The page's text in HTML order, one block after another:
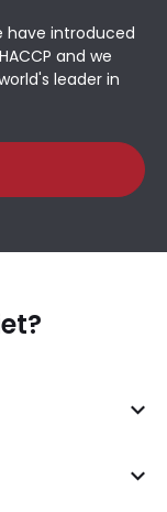
have introduced
and we
leader in